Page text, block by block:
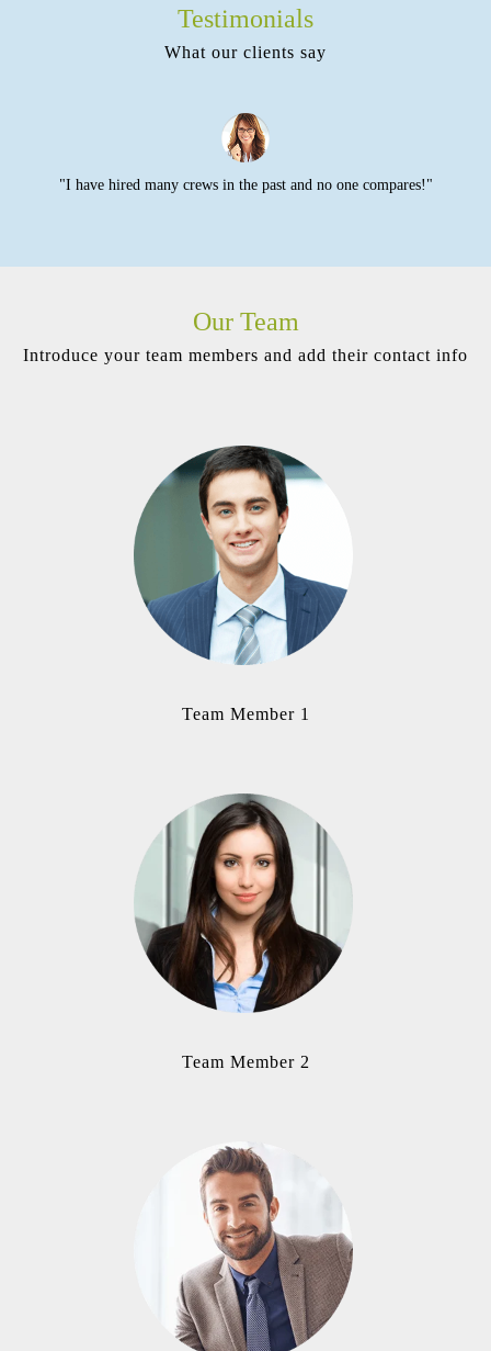
Testimonials
What our clients say
"I have hired many crews in the past and no one compares!"
Our Team
Introduce your team members and add their contact info
Team Member 1
Team Member 2